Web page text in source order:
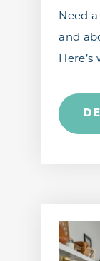
Need
and